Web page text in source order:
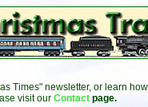
Times" newsletter, or learn how
visit our Contact page.